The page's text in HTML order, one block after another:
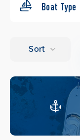
Boat Type